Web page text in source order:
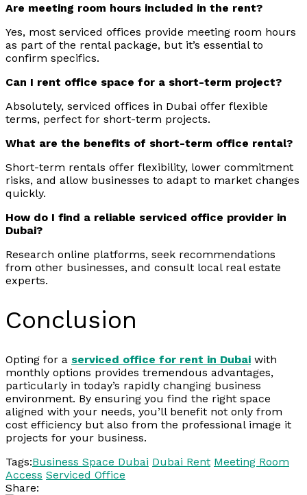
Are meeting room hours included in the rent?
Yes, most serviced offices provide meeting room hours
as part of the rental package, but it’s essential to
confirm specifics.
Can I rent office space for a short-term project?
Absolutely, serviced offices in Dubai offer flexible
terms, perfect for short-term projects.
What are the benefits of short-term office rental?
Short-term rentals offer flexibility, lower commitment
risks, and allow businesses to adapt to market changes
quickly.
How do I find a reliable serviced office provider in
Dubai?
Research online platforms, seek recommendations
from other businesses, and consult local real estate
experts.
Conclusion
Opting for a serviced office for rent in Dubai with
monthly options provides tremendous advantages,
particularly in today’s rapidly changing business
environment. By ensuring you find the right space
aligned with your needs, you’ll benefit not only from
cost efficiency but also from the professional image it
projects for your business.
Tags:Business Space Dubai Dubai Rent Meeting Room
Access Serviced Office
Share: